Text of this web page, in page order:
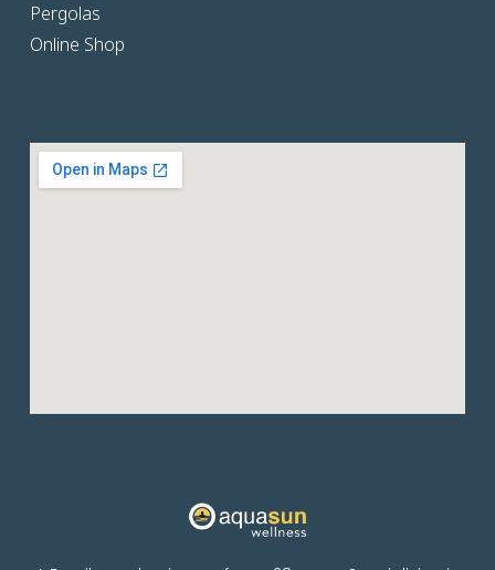
Pergolas
Online Shop